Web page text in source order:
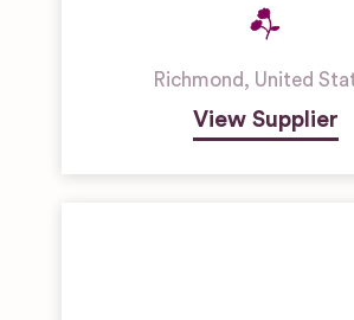
Richmond, United
View Supplier